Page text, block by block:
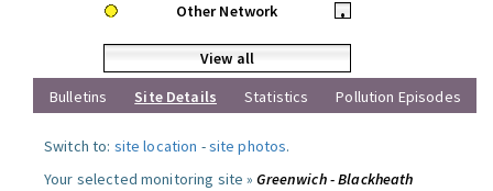
Other Network
•
View all
Bulletins
Site Details Statistics Pollution Episodes
Switch to: site location -site photos.
Your selected monitoring site »Greenwich - Blackheath